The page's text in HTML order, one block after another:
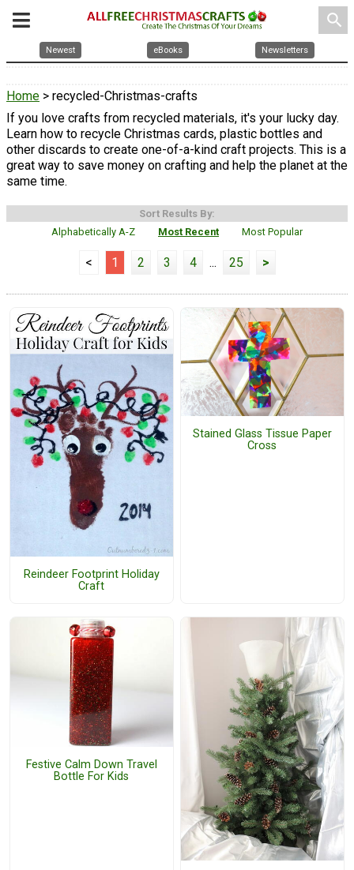
search
Newest eBooks Newsletters
Home > recycled-Christmas-crafts
If you love crafts from recycled materials, it's your lucky day.
Learn how to recycle Christmas cards, plastic bottles and
other discards to create one-of-a-kind craft projects. This is a
great way to save money on crafting and help the planet at the
same time.
Sort Results By:
Alphabetically A-Z
Most Recent Most Popular
< 1 2 3 4 ... 25 >
Reindeer Footprint Holiday
Craft
Stained Glass Tissue Paper
Cross
Festive Calm Down Travel
Bottle For Kids